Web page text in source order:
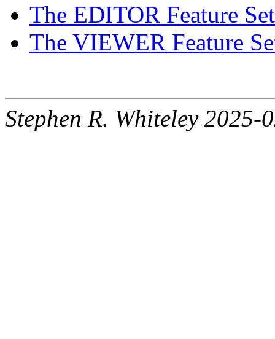
The EDITOR Feature Set
The VIEWER Feature
Stephen R. Whiteley 2025-